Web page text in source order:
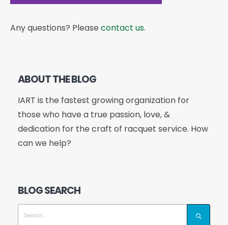
Any questions? Please contact us.
ABOUT THE BLOG
IART is the fastest growing organization for
those who have a true passion, love, &
dedication for the craft of racquet service. How
can we help?
BLOG SEARCH